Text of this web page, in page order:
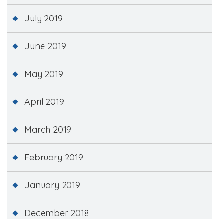
July 2019
June 2019
May 2019
April 2019
March 2019
February 2019
January 2019
December 2018